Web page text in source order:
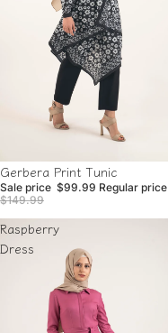
Sale
Gerbera Print Tunic
Sale price $99.99 Regular price
$149.99
Raspberry
Dress